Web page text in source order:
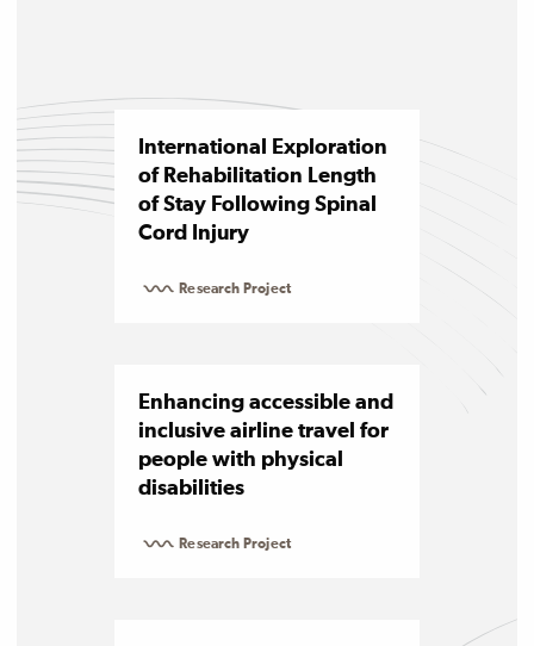
International Exploration
of Rehabilitation Length
of Stay Following Spinal
Cord Injury
Research Project
Enhancing accessible and
inclusive airline travel for
people with physical
disabilities
Research Project